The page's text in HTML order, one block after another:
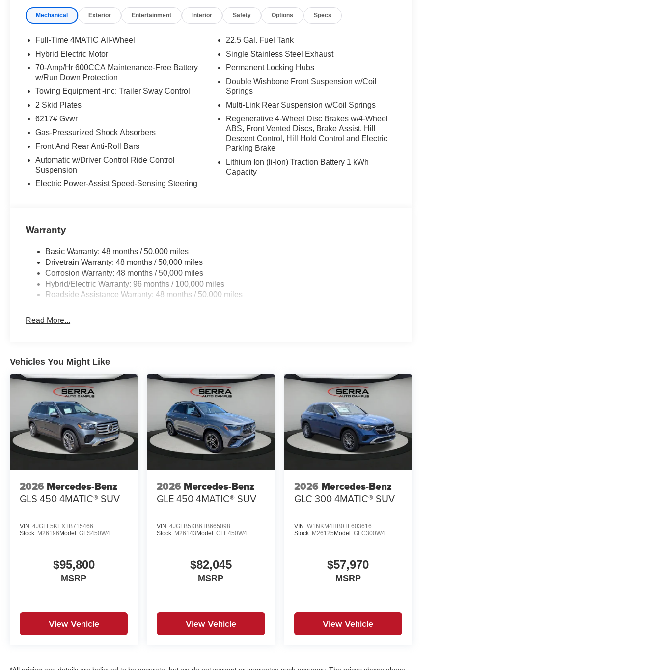
Mechanical Exterior Entertainment Interior Safety Options Specs
Full-Time 4MATIC All-Wheel
Hybrid Electric Motor
70-Amp/Hr 600CCA Maintenance-Free Battery
w/Run Down Protection
Towing Equipment -inc: Trailer Sway Control
2 Skid Plates
6217# Gvwr
Gas-Pressurized Shock Absorbers
Front And Rear Anti-Roll Bars
Automatic w/Driver Control Ride Control
Suspension
Electric Power-Assist Speed-Sensing Steering
22.5 Gal. Fuel Tank
Single Stainless Steel Exhaust
Permanent Locking Hubs
Double Wishbone Front Suspension w/Coil
Springs
Multi-Link Rear Suspension w/Coil Springs
Regenerative 4-Wheel Disc Brakes w/4-Wheel
ABS, Front Vented Discs, Brake Assist, Hill
Descent Control, Hill Hold Control and Electric
Parking Brake
Lithium Ion (li-Ion) Traction Battery 1 kWh
Capacity
Warranty
Basic Warranty: 48 months / 50,000 miles
Drivetrain Warranty: 48 months / 50,000 miles
Corrosion Warranty: 48 months / 50,000 miles
Hybrid/Electric Warranty: 96 months / 100,000 miles
Roadside Assistance Warranty: 48 months / 50,000 miles
Read More...
Vehicles You Might Like
2026 Mercedes-Benz
GLS 450 4MATIC® SUV
VIN: 4JGFF5KEXTB715466
Stock: M26196Model: GLS450W4
$95,800
MSRP
View Vehicle
2026 Mercedes-Benz
GLE 450 4MATIC® SUV
VIN:4JGFB5KB6TB665098
Stock: M26143Model:GLE450W4
$82,045
MSRP
View Vehicle
2026 Mercedes-Benz
GLC 300 4MATIC® SUV
VIN: W1NKM4HB0TF603616
Stock: M26125Model: GLC300W4
$57,970
MSRP
View Vehicle